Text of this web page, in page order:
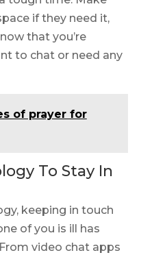
if they need it,
that you’re
to chat or need any
of prayer for
To Stay In
keeping in touch
of you is ill has
video chat apps